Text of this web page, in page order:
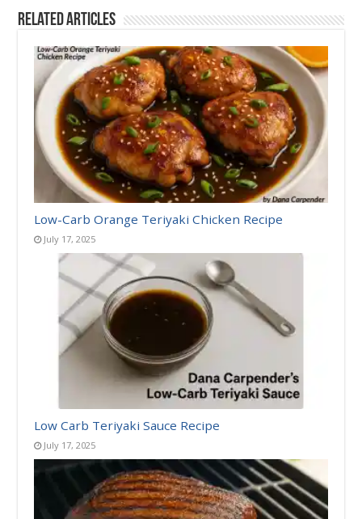
Related Articles
Low-Carb Orange Teriyaki Chicken Recipe
July 17, 2025
Low Carb Teriyaki Sauce Recipe
July 17, 2025